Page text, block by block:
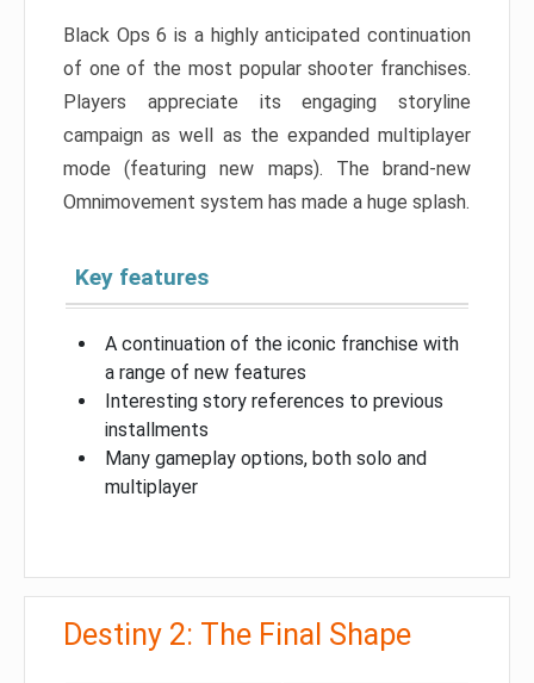
Black Ops 6 is a highly anticipated continuation
of one of the most popular shooter franchises.
Players appreciate its engaging storyline
campaign as well as the expanded multiplayer
mode (featuring new maps). The brand-new
Omnimovement system has made a huge splash.
Key features
A continuation of the iconic franchise with
a range of new features
Interesting story references to previous
installments
Many gameplay options, both solo and
multiplayer
Destiny 2: The Final Shape